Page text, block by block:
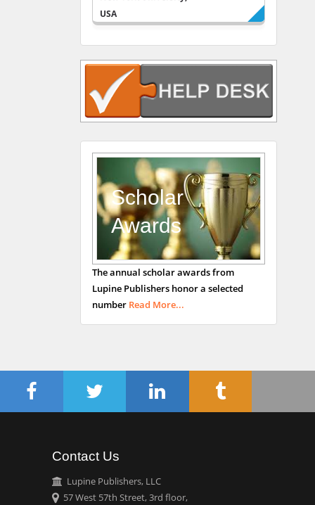
USA
Navari
Gastroenterology and
Hepatology
University of Alabama,
Andrew Hague
Department of Medicine
Universities of
Bradford, UK
George Gregory
Buttigieg
Maltese College of
Obstetrics and
Gynaecology, Europe
Circulogene
Theranostics, England
Emilio Bucio-
Carrillo
Radiation Chemistry
Scholar
Awards
The annual scholar awards from
Lupine Publishers honor a selected
number Read More...
Contact Us
Lupine Publishers, LLC
57 West 57th Street, 3rd floor,